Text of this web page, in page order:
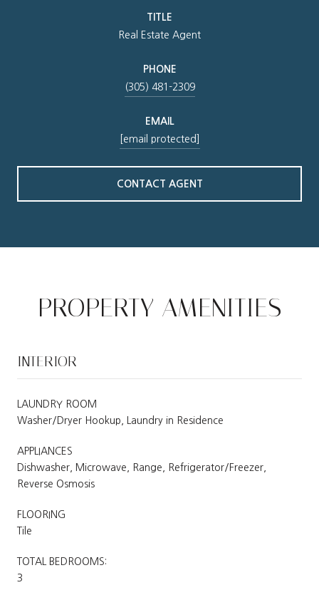
TITLE
Real Estate Agent
PHONE
(305) 481-2309
EMAIL
[email protected]
CONTACT AGENT
PROPERTY AMENITIES
INTERIOR
LAUNDRY ROOM
Washer/Dryer Hookup, Laundry in Residence
APPLIANCES
Dishwasher, Microwave, Range, Refrigerator/Freezer,
Reverse Osmosis
FLOORING
Tile
TOTAL BEDROOMS:
3